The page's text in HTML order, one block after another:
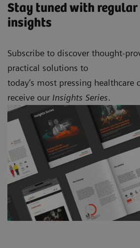
Stay tuned with regular
insights
Subscribe to discover thought-
practical solutions to
today’s most pressing healthcare
receive our Insights Series.